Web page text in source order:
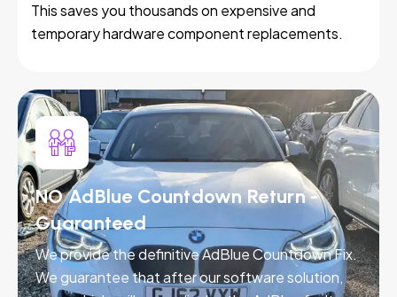
This saves you thousands on expensive and
temporary hardware component replacements.
NO AdBlue Countdown Return -
Guaranteed
We provide the definitive AdBlue Countdown Fix.
We guarantee that after our software solution,